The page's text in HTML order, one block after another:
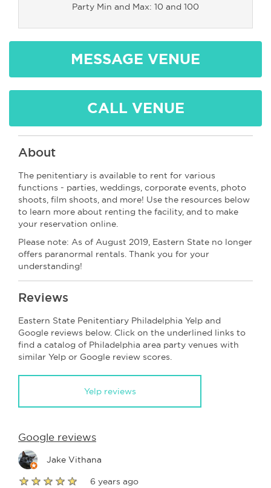
Party Min and Max: 10 and 100
MESSAGE VENUE
CALL VENUE
About
The penitentiary is available to rent for various
functions - parties, weddings, corporate events, photo
shoots, film shoots, and more! Use the resources below
to learn more about renting the facility, and to make
your reservation online.
Please note: As of August 2019, Eastern State no longer
offers paranormal rentals. Thank you for your
understanding!
Reviews
Eastern State Penitentiary Philadelphia Yelp and
Google reviews below. Click on the underlined links to
find a catalog of Philadelphia area party venues with
similar Yelp or Google review scores.
Yelp reviews
Google reviews
Jake Vithana
6 years ago